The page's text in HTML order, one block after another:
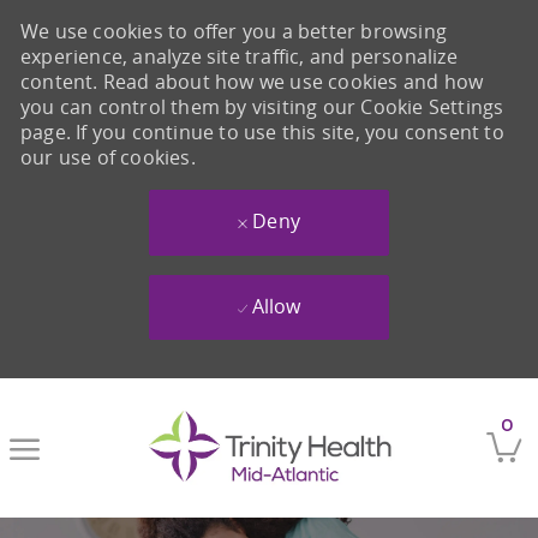
0
We use cookies to offer you a better browsing
experience, analyze site traffic, and personalize
content. Read about how we use cookies and how
you can control them by visiting our Cookie Settings
page. If you continue to use this site, you consent to
our use of cookies.
Deny
Allow